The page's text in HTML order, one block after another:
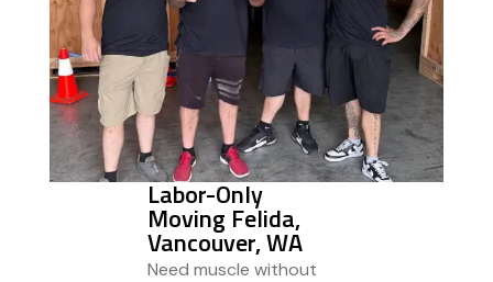
Labor-Only
Moving Felida,
Vancouver, WA
Need muscle without